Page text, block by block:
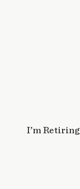
I’m Retiring